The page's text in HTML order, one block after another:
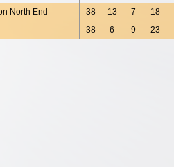
North End 38 13 7 18
38 6 9 23